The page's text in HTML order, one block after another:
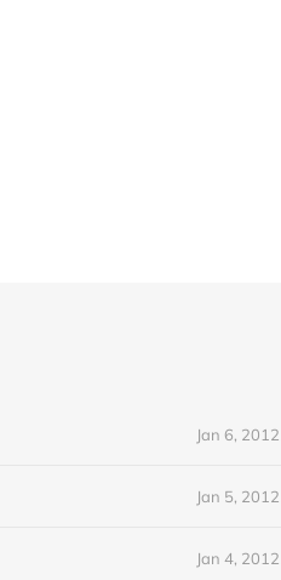
Jan 6, 2012
Jan 5, 2012
Jan 4, 2012